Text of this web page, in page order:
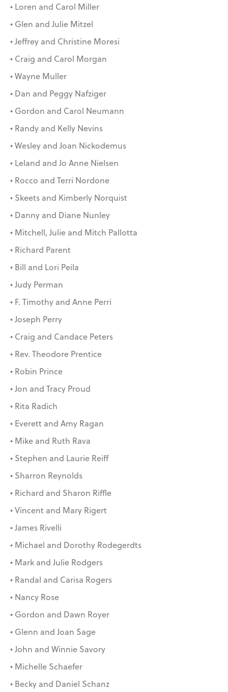
• Loren and Carol Miller
• Glen and Julie Mitzel
• Jeffrey and Christine Moresi
• Craig and Carol Morgan
• Wayne Muller
• Dan and Peggy Nafziger
• Gordon and Carol Neumann
• Randy and Kelly Nevins
• Wesley and Joan Nickodemus
• Leland and Jo Anne Nielsen
• Rocco and Terri Nordone
• Skeets and Kimberly Norquist
• Danny and Diane Nunley
• Mitchell, Julie and Mitch Pallotta
• Richard Parent
• Bill and Lori Peila
• Judy Perman
• F. Timothy and Anne Perri
• Joseph Perry
• Craig and Candace Peters
• Rev. Theodore Prentice
• Robin Prince
• Jon and Tracy Proud
• Rita Radich
• Everett and Amy Ragan
• Mike and Ruth Rava
• Stephen and Laurie Reiff
• Sharron Reynolds
• Richard and Sharon Riffle
• Vincent and Mary Rigert
• James Rivelli
• Michael and Dorothy Rodegerdts
• Mark and Julie Rodgers
• Randal and Carisa Rogers
• Nancy Rose
• Gordon and Dawn Royer
• Glenn and Joan Sage
• John and Winnie Savory
• Michelle Schaefer
• Becky and Daniel Schanz